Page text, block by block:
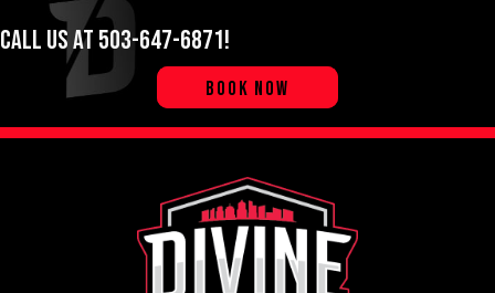
Call us at 503-647-6871!
BOOK NOW